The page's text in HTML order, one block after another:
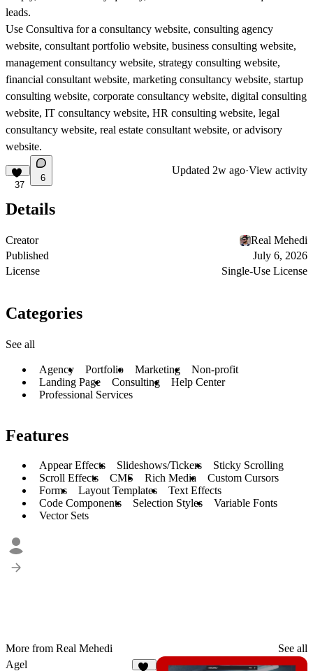
leads.
Use Consultiva for a consultancy website, consulting agency
website, consultant portfolio website, business consulting website,
management consultancy website, strategy consulting website,
financial consultant website, marketing consultancy website, startup
consulting website, corporate consultancy website, digital consulting
website, IT consultancy website, HR consulting website, legal
consultancy website, real estate consultant website, or advisory
website.
37
6
Updated 2w ago·View activity
Details
Creator
Real Mehedi
Published
July 6, 2026
License
Single-Use License
Categories
See all
Agency Portfolio Marketing
Non-profit
Landing Page
Consulting
Help Center
Professional Services
Features
Appear Effects Slideshows/Tickers
Sticky Scrolling
Scroll Effects
CMS Rich Media
Custom Cursors
Forms
Layout Templates
Text Effects
Code Components
Selection Styles
Variable Fonts
Vector Sets
More from Real Mehedi
See all
Agel